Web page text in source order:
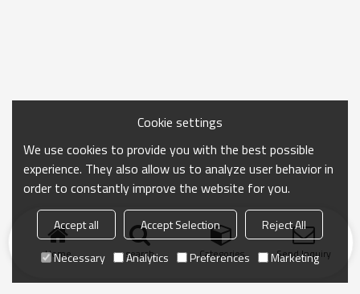
Home search Categories Send Inquiry
Cookie settings
We use cookies to provide you with the best possible
experience. They also allow us to analyze user behavior in
order to constantly improve the website for you.
Accept all Accept Selection
Reject All
Necessary
Analytics Preferences Marketing